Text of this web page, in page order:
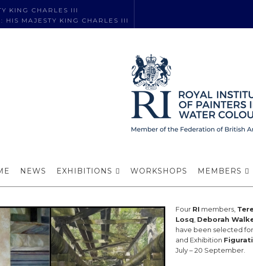
KING CHARLES III
HIS MAJESTY KING CHARLES III
NEWS EXHIBITIONS WORKSHOPS MEMBERS
Figurative
Four RI members,
Losq Deborah
have been selected
and Exhibition
July – 20 September.